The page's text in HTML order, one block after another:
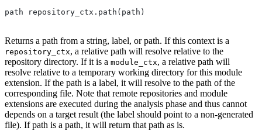
path repository_ctx.path(path)
Returns a path from a string, label, or path. If this context is a
repository_ctx, a relative path will resolve relative to the
repository directory. If it is a module_ctx, a relative path will
resolve relative to a temporary working directory for this module
extension. If the path is a label, it will resolve to the path of the
corresponding file. Note that remote repositories and module
extensions are executed during the analysis phase and thus cannot
depends on a target result (the label should point to a non-generated
file). If path is a path, it will return that path as is.